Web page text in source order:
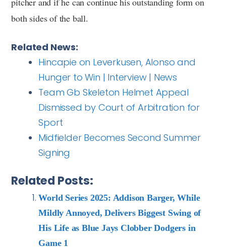
both sides of the ball.
Related News:
Hincapie on Leverkusen, Alonso and
Hunger to Win | Interview | News
Team Gb Skeleton Helmet Appeal
Dismissed by Court of Arbitration for
Sport
Midfielder Becomes Second Summer
Signing
Related Posts:
World Series 2025: Addison Barger, While
Mildly Annoyed, Delivers Biggest Swing of
His Life as Blue Jays Clobber Dodgers in
Game 1